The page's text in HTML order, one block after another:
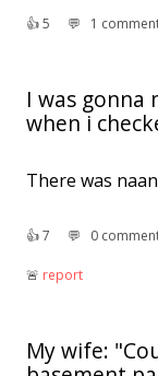
👍︎5 💬︎ 1
I was gonna
when i
There was
👍︎7 💬︎ 0
🚨︎ report
My wife: